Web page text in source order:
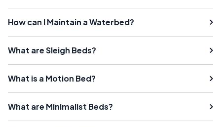
How can I Maintain a Waterbed?
What are Sleigh Beds?
What is a Motion Bed?
What are Minimalist Beds?